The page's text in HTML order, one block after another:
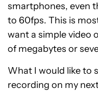
smartphones, even
to 60fps. This is
want a simple video
of megabytes or
What I would like to
recording on my